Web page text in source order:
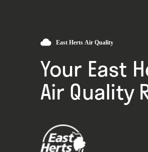
Your East
Air Quality